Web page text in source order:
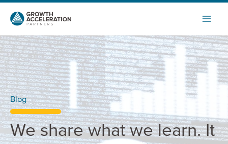
Skip
content
Blog
We share what we learn. It